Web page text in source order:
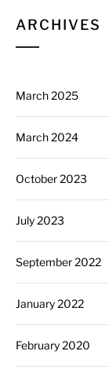
ARCHIVES
March 2025
March 2024
October 2023
July 2023
September 2022
January 2022
February 2020